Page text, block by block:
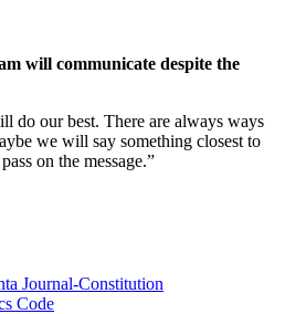
will communicate despite the
do our best. There are always ways
we will say something closest to
on the message.”
Journal-Constitution
Code